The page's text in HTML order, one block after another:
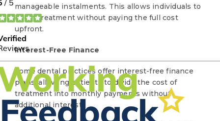
manageable instalments. This allows individuals to
begin treatment without paying the full cost
upfront.
Interest-Free Finance
Some dental practices offer interest-free finance
plans, allowing patients to divide the cost of
treatment into monthly payments without
additional interest.